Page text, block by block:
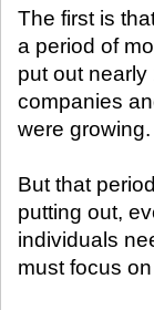
The first is
a period of
put out
companies
were growing.
But that
putting out,
individuals
must focus